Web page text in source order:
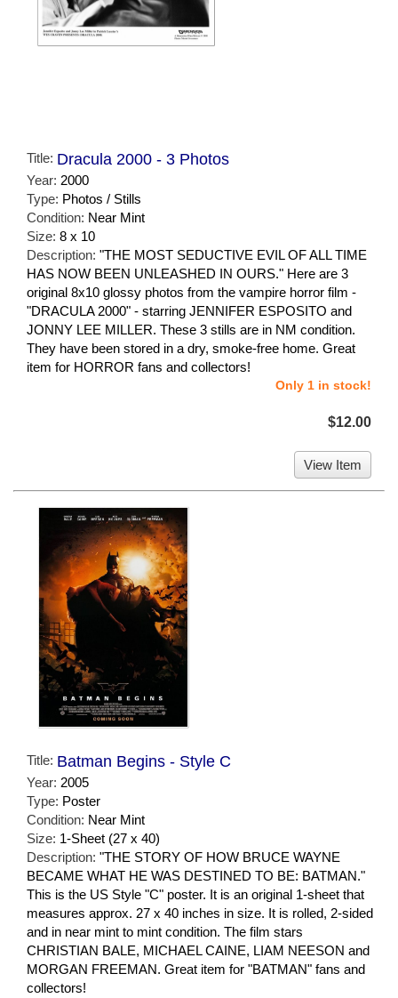
Title: Dracula 2000 - 3 Photos
Year: 2000
Type: Photos / Stills
Condition: Near Mint
Size: 8 x 10
Description: "THE MOST SEDUCTIVE EVIL OF ALL TIME
HAS NOW BEEN UNLEASHED IN OURS." Here are 3
original 8x10 glossy photos from the vampire horror film -
"DRACULA 2000" - starring JENNIFER ESPOSITO and
JONNY LEE MILLER. These 3 stills are in NM condition.
They have been stored in a dry, smoke-free home. Great
item for HORROR fans and collectors!
Only 1 in stock!
$12.00
View Item
Title: Batman Begins - Style C
Year: 2005
Type: Poster
Condition: Near Mint
Size: 1-Sheet (27 x 40)
Description: "THE STORY OF HOW BRUCE WAYNE
BECAME WHAT HE WAS DESTINED TO BE: BATMAN."
This is the US Style "C" poster. It is an original 1-sheet that
measures approx. 27 x 40 inches in size. It is rolled, 2-sided
and in near mint to mint condition. The film stars
CHRISTIAN BALE, MICHAEL CAINE, LIAM NEESON and
MORGAN FREEMAN. Great item for "BATMAN" fans and
collectors!